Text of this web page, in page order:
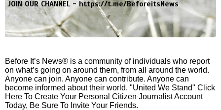
JOIN OUR CHANNEL -https://t.me/BeforeitsNews
Before It’s News® is a community of individuals who report
on what’s going on around them, from all around the world.
Anyone can join. Anyone can contribute. Anyone can
become informed about their world. "United We Stand" Click
Here To Create Your Personal Citizen Journalist Account
Today, Be Sure To Invite Your Friends.